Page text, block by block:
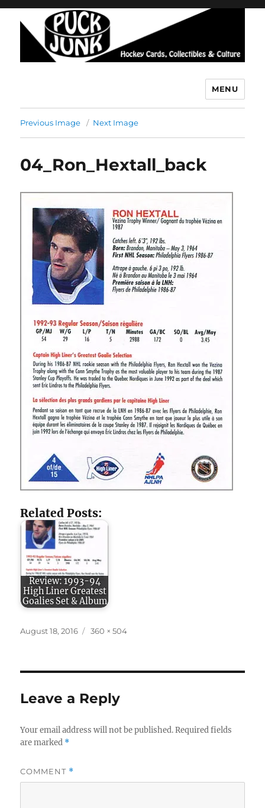
MENU
Previous Image Next Image
04_Ron_Hextall_back
Related Posts:
Review: 1993-94
High Liner Greatest
Goalies Set & Album
Posted
August 18, 2016
Full
360 × 504
Leave a Reply
Your email address will not be published. Required fields
are marked *
COMMENT *